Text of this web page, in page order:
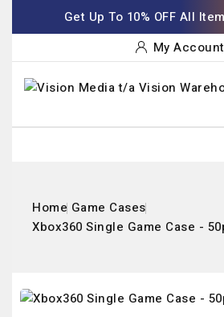
Get Up To 10% OFF All
My Account
Home Game Cases
Xbox360 Single Game Case -